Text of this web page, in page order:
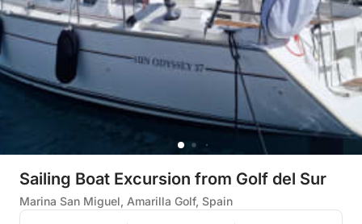
Sailing Boat Excursion from Golf del Sur
Marina San Miguel, Amarilla Golf, Spain